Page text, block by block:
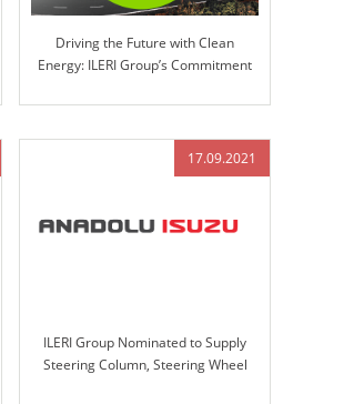
Driving the Future with Clean
Energy: ILERI Group’s Commitment
17.09.2021
ILERI Group Nominated to Supply
Steering Column, Steering Wheel